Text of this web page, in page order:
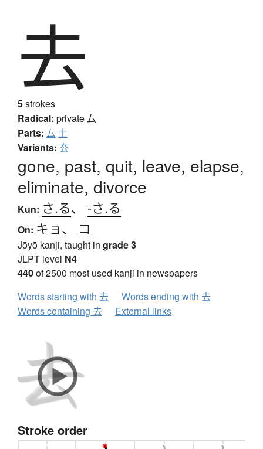
去
5strokes
Radical: private厶
Parts: 厶 土
Variants: 厺
gone, past, quit, leave, elapse,
eliminate, divorce
Kun: さ.る、 -さ.る
On: キョ、 コ
Jōyō kanji, taught in grade 3
JLPT level N4
440of 2500 most used kanji in newspapers
Words starting with 去
Words ending with 去
Words containing 去
External links
Stroke order